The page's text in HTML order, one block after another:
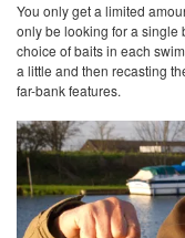
You only get a limited
only be looking for a single
choice of baits in each
a little and then recasting
far-bank features.